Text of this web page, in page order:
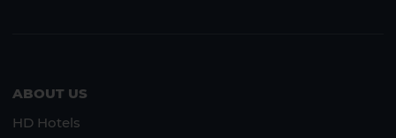
ABOUT US
HD Hotels